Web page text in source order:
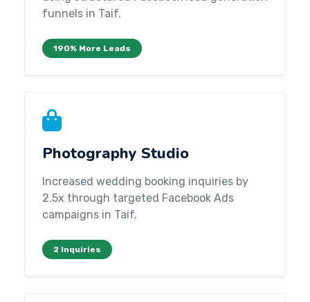
funnels in Taif.
190% More Leads
Photography Studio
Increased wedding booking inquiries by
2.5x through targeted Facebook Ads
campaigns in Taif.
2 Inquiries